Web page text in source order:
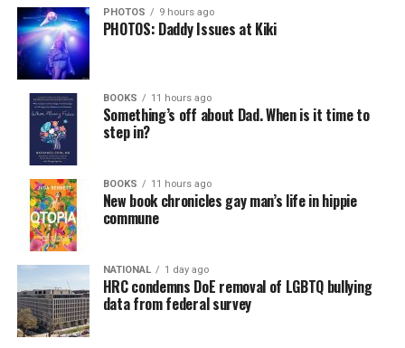
PHOTOS 9 hours ago
PHOTOS: Daddy Issues at Kiki
BOOKS 11 hours ago
Something’s off about Dad. When is it time to
step in?
BOOKS 11 hours ago
New book chronicles gay man’s life in hippie
commune
NATIONAL 1 day ago
HRC condemns DoE removal of LGBTQ bullying
data from federal survey